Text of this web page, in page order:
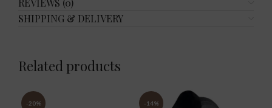
REVIEWS (0)
SHIPPING & DELIVERY
Related products
-20% -14%